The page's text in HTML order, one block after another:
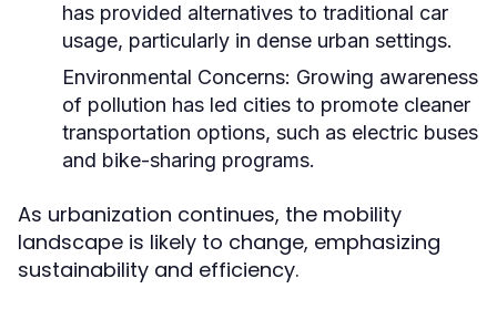
has provided alternatives to traditional car
usage, particularly in dense urban settings.
Environmental Concerns: Growing awareness
of pollution has led cities to promote cleaner
transportation options, such as electric buses
and bike-sharing programs.
As urbanization continues, the mobility
landscape is likely to change, emphasizing
sustainability and efficiency.